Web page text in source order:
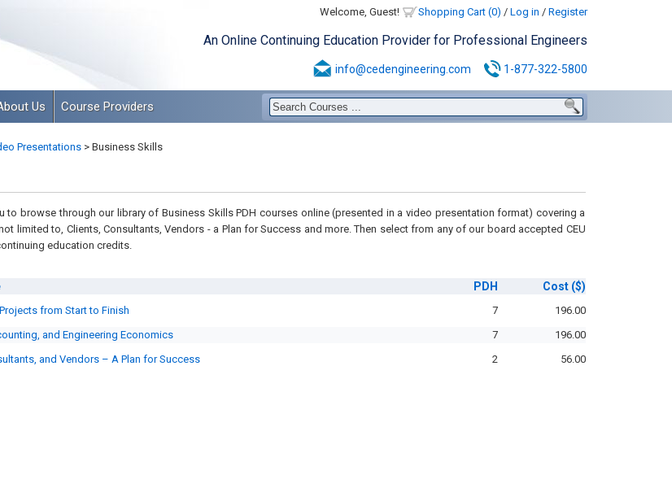
Welcome, Guest! Shopping Cart (0) / Log in / Register
An Online Continuing Education Provider for Professional Engineers
info@cedengineering.com 1-877-322-5800
Us Course Providers
Presentations >Business Skills
to browse through our library of Business Skills PDH courses online (presented in a video presentation format) covering a
limited to, Clients, Consultants, Vendors - a Plan for Success and more. Then select from any of our board accepted CEU
education credits.
PDH Cost ($)
from Start to Finish 7
196.00
and Engineering Economics 7
196.00
and Vendors – A Plan for Success 2 56.00